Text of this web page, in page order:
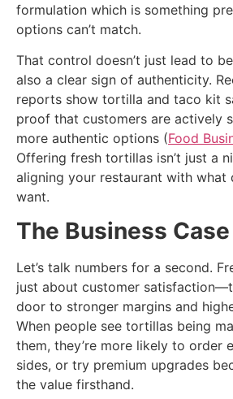
formulation which is something
options can’t match.
That control doesn’t just lead to
also a clear sign of authenticity.
reports show tortilla and taco kit
proof that customers are actively
more authentic options (Food
Offering fresh tortillas isn’t just a
aligning your restaurant with what
want.
The Business
Let’s talk numbers for a second.
just about customer
door to stronger margins and
When people see tortillas being
them, they’re more likely to order
sides, or try premium upgrades
the value firsthand.